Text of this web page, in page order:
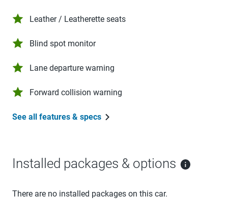
Leather / Leatherette seats
Blind spot monitor
Lane departure warning
Forward collision warning
See all features & specs
Installed packages & options
There are no installed packages on this car.